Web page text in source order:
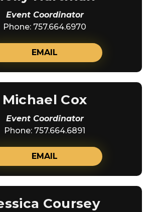
Event Coordinator
Phone: 757.664.6970
EMAIL
Michael Cox
Event Coordinator
Phone: 757.664.6891
EMAIL
Coursey